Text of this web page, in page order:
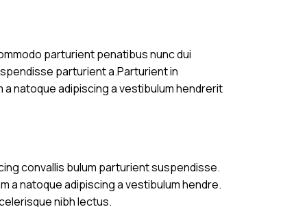
parturient penatibus nunc dui
parturient a.Parturient in
natoque adipiscing a vestibulum hendrerit
convallis bulum parturient suspendisse.
a natoque adipiscing a vestibulum hendre.
nibh lectus.